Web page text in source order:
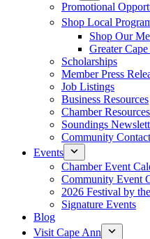
Promotional
Shop Local
Shop Our
Greater
Scholarships
Member Press
Job Listings
Business Resources
Chamber Resources
Soundings
Community
Events
Chamber Event
Community Event
2026 Festival by
Signature Events
Blog
Visit Cape Ann